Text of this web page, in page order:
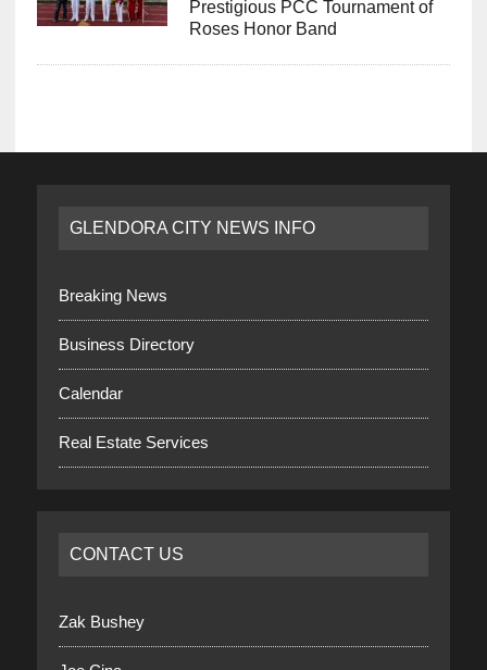
Prestigious PCC Tournament of
Roses Honor Band
GLENDORA CITY NEWS INFO
Breaking News
Business Directory
Calendar
Real Estate Services
CONTACT US
Zak Bushey